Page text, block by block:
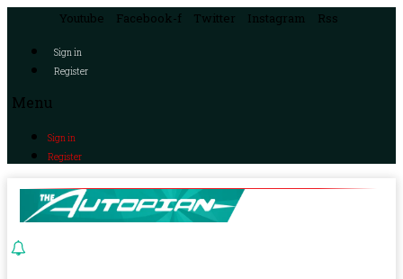
Youtube Facebook-f Twitter Instagram Rss
Sign in
Register
Menu
Sign in
Register